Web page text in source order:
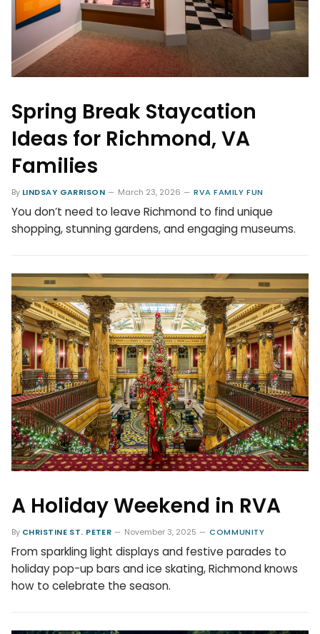
Spring Break Staycation
Ideas for Richmond, VA
Families
By LINDSAY GARRISON March 23, 2026 RVA FAMILY FUN
You don’t need to leave Richmond to find unique
shopping, stunning gardens, and engaging museums.
A Holiday Weekend in RVA
By CHRISTINE ST. PETER November 3, 2025 COMMUNITY
From sparkling light displays and festive parades to
holiday pop-up bars and ice skating, Richmond knows
how to celebrate the season.